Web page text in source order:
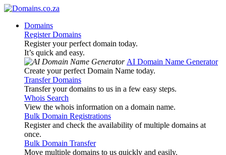
Domains
Register Domains
Register your perfect domain today.
It’s quick and easy.
AI Domain Name Generator
Create your perfect Domain Name today.
Transfer Domains
Transfer your domains to us in a few easy steps.
Whois Search
View the whois information on a domain name.
Bulk Domain Registrations
Register and check the availability of multiple domains at
once.
Bulk Domain Transfer
Move multiple domains to us quickly and easily.